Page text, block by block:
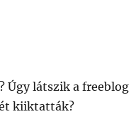
Úgy látszik a freeblog
kiiktatták?